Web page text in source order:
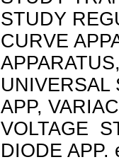
STUDY
CURVE
UNIVERSAL
APP,
VOLTAGE
DIODE APP.